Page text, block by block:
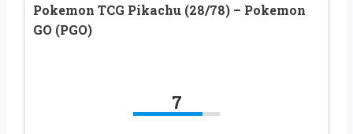
Pokemon TCG Pikachu (28/78) – Pokemon
GO (PGO)
7